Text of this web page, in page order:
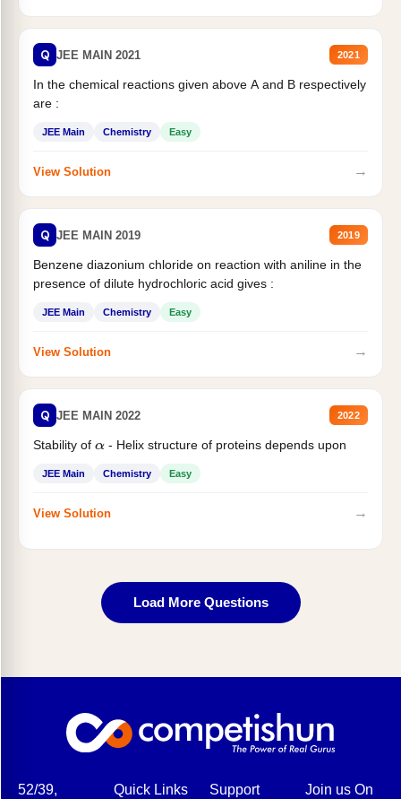
Q JEE MAIN 2021 2021
In the chemical reactions given above A and B respectively
are :
JEE Main Chemistry Easy
View Solution →
Q JEE MAIN 2019 2019
Benzene diazonium chloride on reaction with aniline in the
presence of dilute hydrochloric acid gives :
JEE Main Chemistry Easy
View Solution →
Q JEE MAIN 2022 2022
Stability of α- Helix structure of proteins depends upon
JEE Main Chemistry Easy
View Solution →
Load More Questions
52/39, Quick Links Support Join us On